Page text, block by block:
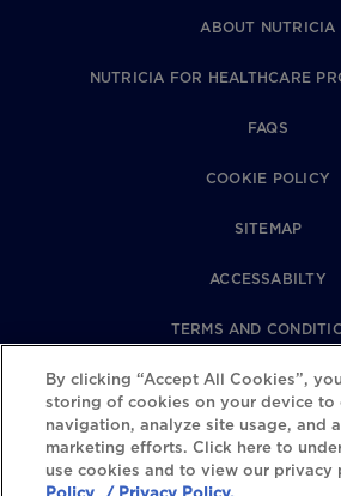
ABOUT NUTRICIA
NUTRICIA FOR HEALTHCARE
FAQS
COOKIE POLICY
SITEMAP
ACCESSABILTY
TERMS AND
PRIVACY POLICY
REVIEWS POLICY
COOKIE SETTINGS
By clicking “Accept All Cookies”,
storing of cookies on your device to
navigation, analyze site usage, and
marketing efforts. Click here to
use cookies and to view our privacy